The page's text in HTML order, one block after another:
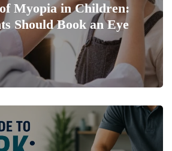
Myopia in Children:
Should Book an Eye